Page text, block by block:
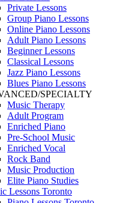
Private Lessons
Group Piano Lessons
Online Piano Lessons
Adult Piano Lessons
Beginner Lessons
Classical Lessons
Jazz Piano Lessons
Blues Piano Lessons
SPECIALTY
Music Therapy
Adult Program
Enriched Piano
Pre-School Music
Enriched Vocal
Rock Band
Music Production
Elite Piano Studies
Lessons Toronto